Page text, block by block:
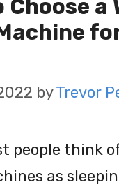
Choose a
byTrevor
people think
as